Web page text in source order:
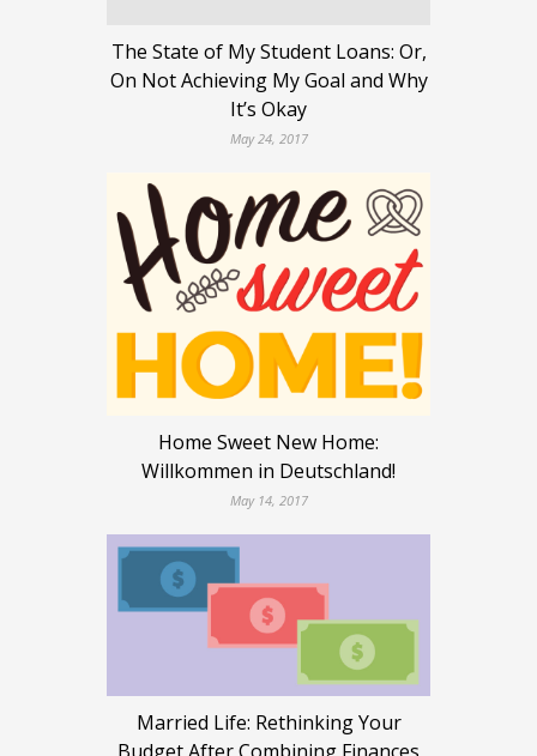
The State of My Student Loans: Or,
On Not Achieving My Goal and Why
It’s Okay
May 24, 2017
Home Sweet New Home:
Willkommen in Deutschland!
May 14, 2017
Married Life: Rethinking Your